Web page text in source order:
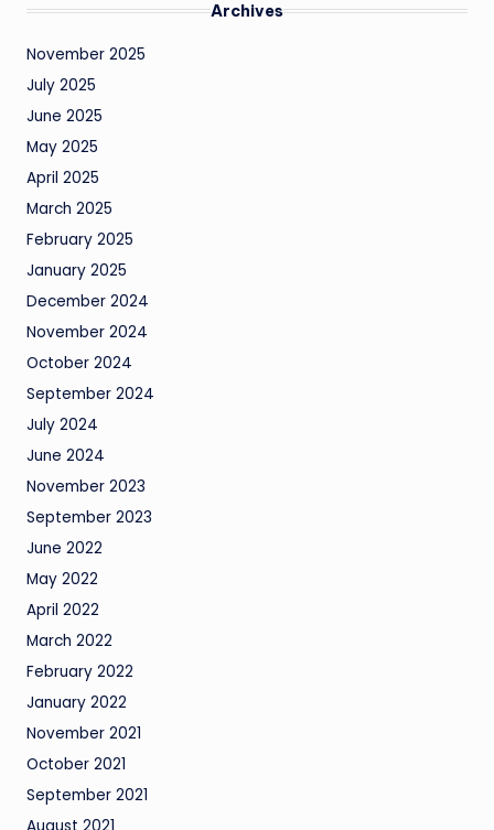
Archives
November 2025
July 2025
June 2025
May 2025
April 2025
March 2025
February 2025
January 2025
December 2024
November 2024
October 2024
September 2024
July 2024
June 2024
November 2023
September 2023
June 2022
May 2022
April 2022
March 2022
February 2022
January 2022
November 2021
October 2021
September 2021